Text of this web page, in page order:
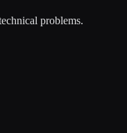
problems.